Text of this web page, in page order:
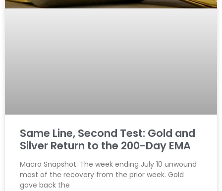
Same Line, Second Test: Gold and
Silver Return to the 200-Day EMA
Macro Snapshot: The week ending July 10 unwound
most of the recovery from the prior week. Gold
gave back the